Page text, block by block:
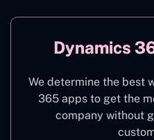
Dynamics
We determine the best
365 apps to get the
company without